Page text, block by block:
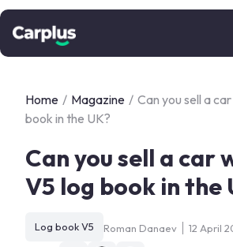
Home / Magazine / Can you sell a
book in the UK?
Can you sell a car
V5 log book in the
Log book V5 Roman Danaev 12 April